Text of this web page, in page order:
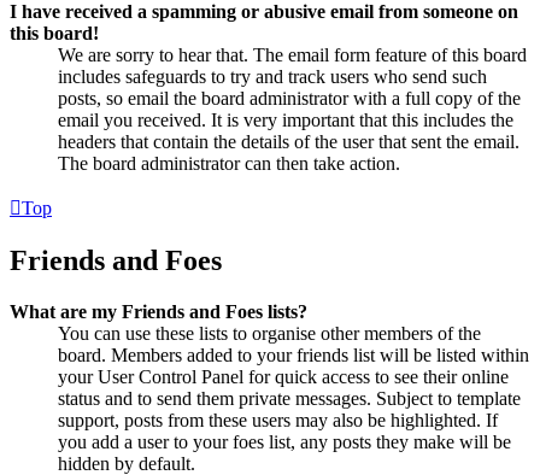
I have received a spamming or abusive email from someone on
this board!
We are sorry to hear that. The email form feature of this board
includes safeguards to try and track users who send such
posts, so email the board administrator with a full copy of the
email you received. It is very important that this includes the
headers that contain the details of the user that sent the email.
The board administrator can then take action.
Top
Friends and Foes
What are my Friends and Foes lists?
You can use these lists to organise other members of the
board. Members added to your friends list will be listed within
your User Control Panel for quick access to see their online
status and to send them private messages. Subject to template
support, posts from these users may also be highlighted. If
you add a user to your foes list, any posts they make will be
hidden by default.